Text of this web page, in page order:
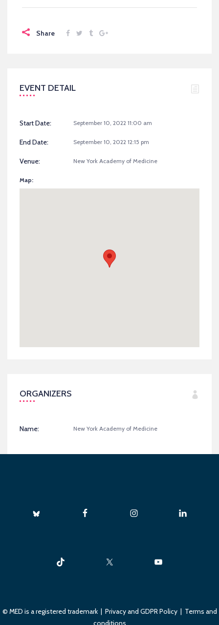
Share
EVENT DETAIL
Start Date: September 10, 2022 11:00 am
End Date: September 10, 2022 12:15 pm
Venue: New York Academy of Medicine
Map:
ORGANIZERS
Name: New York Academy of Medicine
© MED is a registered trademark | Privacy and GDPR Policy| Terms and
conditions